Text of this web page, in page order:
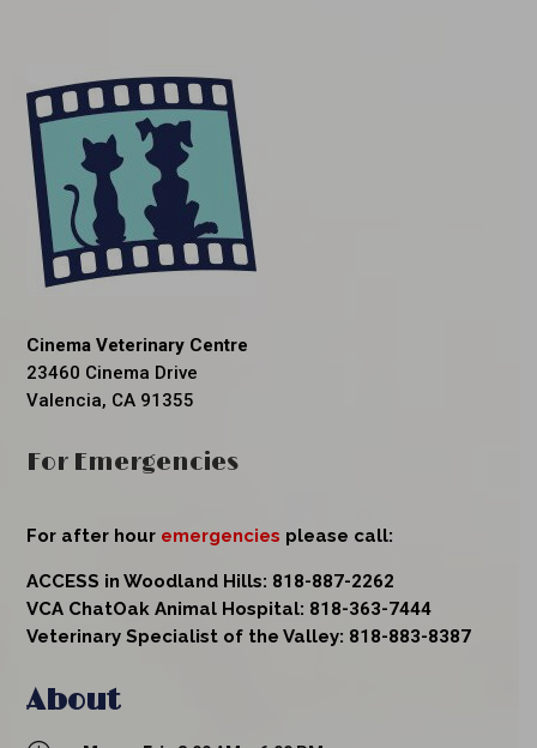
Cinema Veterinary Centre
23460 Cinema Drive
Valencia, CA 91355
For Emergencies
For after hour emergencies please call:
ACCESS in Woodland Hills: 818-887-2262
VCA ChatOak Animal Hospital: 818-363-7444
Veterinary Specialist of the Valley: 818-883-8387
About